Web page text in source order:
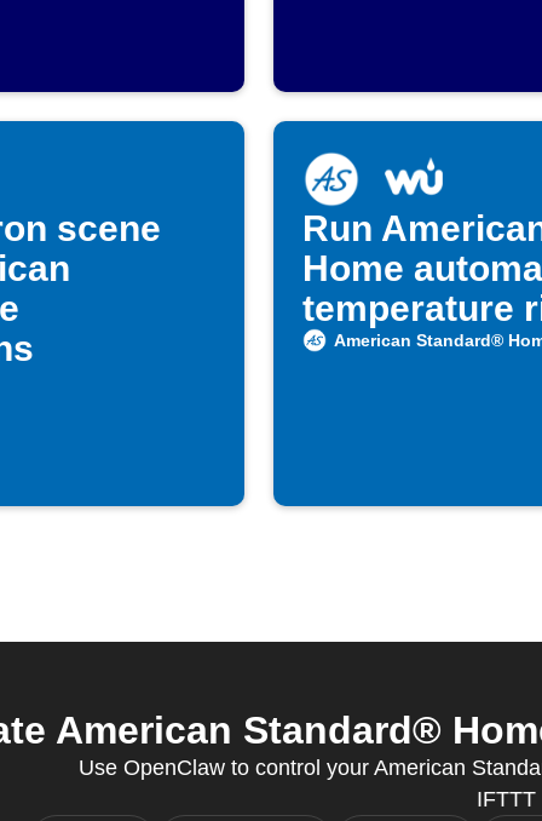
scene
Run
Home
temperature
American Standard®
American Standard®
Use OpenClaw to control your American
IFTTT